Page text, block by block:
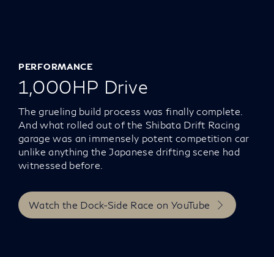
PERFORMANCE
1,000HP Drive
The grueling build process was finally complete.
And what rolled out of the Shibata Drift Racing
garage was an immensely potent competition car
unlike anything the Japanese drifting scene had
witnessed before.
Watch the Dock-Side Race on YouTube